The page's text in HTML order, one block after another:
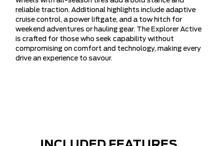
reliable traction. Additional highlights include adaptive
cruise control, a power liftgate, and a tow hitch for
weekend adventures or hauling gear. The Explorer Active
is crafted for those who seek capability without
compromising on comfort and technology, making every
drive an experience to savour.